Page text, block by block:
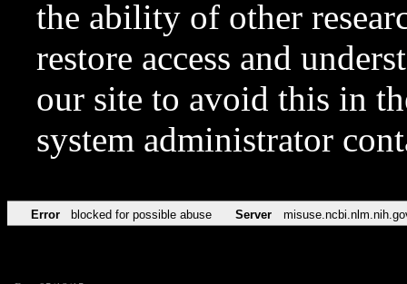
the ability of other
restore access and
our site to avoid this in
system administrator
Error blocked for possible abuse Server